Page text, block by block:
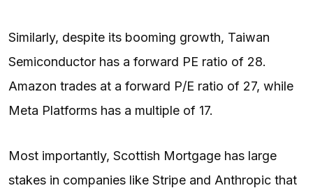
Similarly, despite its booming growth, Taiwan
Semiconductor has a forward PE ratio of 28.
Amazon trades at a forward P/E ratio of 27, while
Meta Platforms has a multiple of 17.
Most importantly, Scottish Mortgage has large
stakes in companies like Stripe and Anthropic that